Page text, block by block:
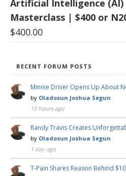
Artificial Intelligence (AI)
Masterclass | $400 or
$400.00
RECENT FORUM POSTS
Minnie Driver Opens Up About
by Oladosun Joshua Segun
10 hours ago
Randy Travis Creates
by Oladosun Joshua Segun
1 day ago
T-Pain Shares Reason Behind